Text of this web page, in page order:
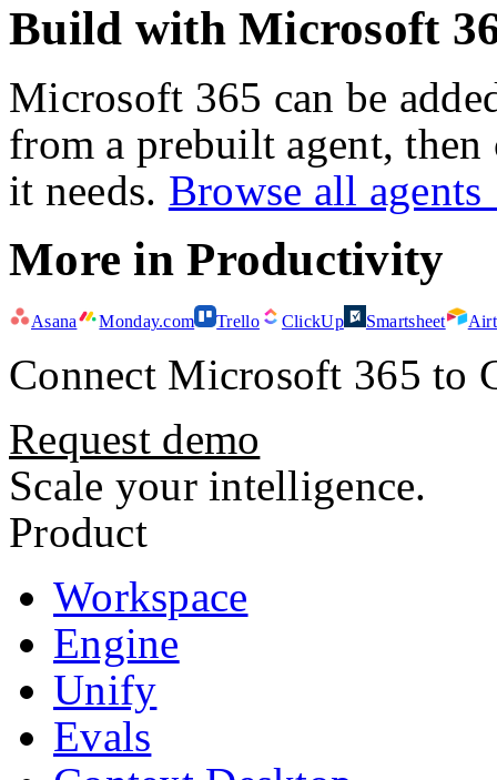
Build with Microsoft
Microsoft 365 can be
from a prebuilt agent, then
it needs. Browse all
More inProductivity
Asana Monday.com Trello ClickUp Smartsheet
Connect Microsoft 365 to
Request demo
Scale your intelligence.
Product
Workspace
Engine
Unify
Evals